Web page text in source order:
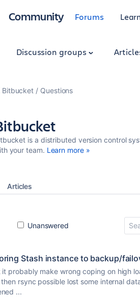
Community Forums
Discussion groups
Bitbucket Questions
is a distributed version control
your team. Learn more »
Articles
Unanswered
Stash instance to backup/
it probably make wrong coping on high
rsync possible lost some internal
...